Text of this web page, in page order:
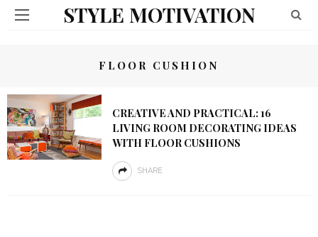
STYLE MOTIVATION
FLOOR CUSHION
CREATIVE AND PRACTICAL: 16
LIVING ROOM DECORATING IDEAS
WITH FLOOR CUSHIONS
SHARE